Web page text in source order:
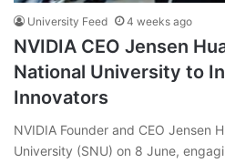
University Feed 4 weeks ago
NVIDIA CEO Jensen
National University to
Innovators
NVIDIA Founder and CEO Jensen
University (SNU) on 8 June,